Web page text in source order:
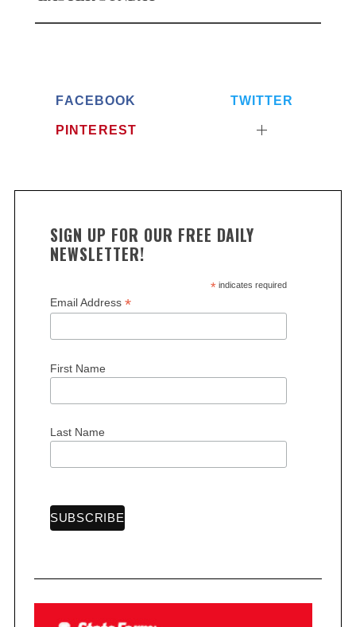
FACEBOOK TWITTER
PINTEREST
SIGN UP FOR OUR FREE DAILY
NEWSLETTER!
*indicates required
Email Address *
First Name
Last Name